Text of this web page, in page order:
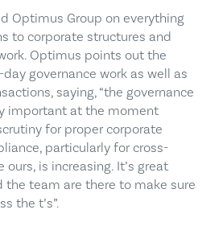
Optimus Group on everything
to corporate structures and
Optimus points out the
governance work as well as
saying, “the governance
important at the moment
for proper corporate
particularly for cross-
is increasing. It’s great
the team are there to make sure
the t’s”.